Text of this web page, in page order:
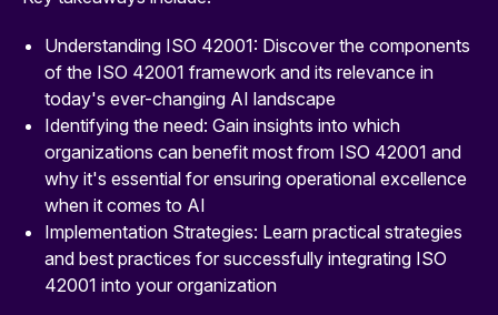
Understanding ISO 42001: Discover the components
of the ISO 42001 framework and its relevance in
today's ever-changing AI landscape
Identifying the need: Gain insights into which
organizations can benefit most from ISO 42001 and
why it's essential for ensuring operational excellence
when it comes to AI
Implementation Strategies: Learn practical strategies
and best practices for successfully integrating ISO
42001 into your organization